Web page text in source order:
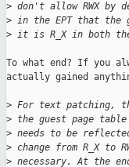
> don't allow RWX by
> in the EPT that the
> it is R_X in both the
To what end? If you
actually gained
> For text patching,
> the guest page
> needs to be
> change from R_X to
> necessary. At the